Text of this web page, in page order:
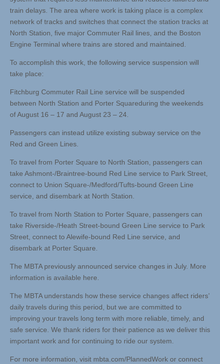
train delays. The area where work is taking place is a complex
network of tracks and switches that connect the station tracks at
North Station, five major Commuter Rail lines, and the Boston
Engine Terminal where trains are stored and maintained.
To accomplish this work, the following service suspension will
take place:
Fitchburg Commuter Rail Line service will be suspended
between North Station and Porter Squareduring the weekends
of August 16 – 17 and August 23 – 24.
Passengers can instead utilize existing subway service on the
Red and Green Lines.
To travel from Porter Square to North Station, passengers can
take Ashmont-/Braintree-bound Red Line service to Park Street,
connect to Union Square-/Medford/Tufts-bound Green Line
service, and disembark at North Station.
To travel from North Station to Porter Square, passengers can
take Riverside-/Heath Street-bound Green Line service to Park
Street, connect to Alewife-bound Red Line service, and
disembark at Porter Square.
The MBTA previously announced service changes in July. More
information is available here.
The MBTA understands how these service changes affect riders’
daily travels during this period, but we are committed to
improving your travels long term with more reliable, timely, and
safe service. We thank riders for their patience as we deliver this
important work and for continuing to ride our system.
For more information, visit mbta.com/PlannedWork or connect